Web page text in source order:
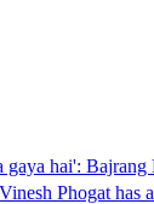
gaya hai':
Phogat has